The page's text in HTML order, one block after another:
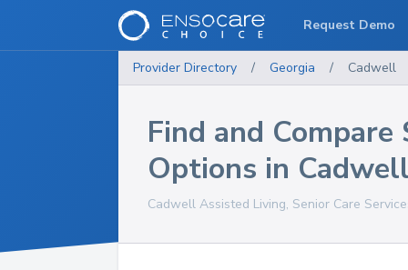
Provider Directory / Georgia / Cadwell
Find and Compare
Options in
Cadwell Assisted Living, Senior Care
Request Demo